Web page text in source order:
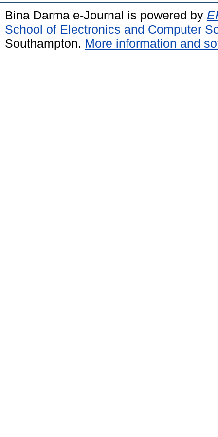
Bina Darma e-Journal is powered by
School of Electronics and Computer
Southampton. More information and